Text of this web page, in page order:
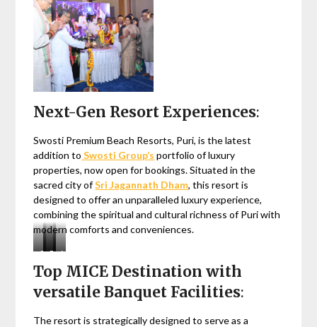
Next-Gen Resort Experiences:
Swosti Premium Beach Resorts, Puri, is the latest
addition to Swosti Group’s portfolio of luxury
properties, now open for bookings. Situated in the
sacred city ofSri Jagannath Dham, this resort is
designed to offer an unparalleled luxury experience,
combining the spiritual and cultural richness of Puri with
modern comforts and conveniences.
Shree
Jagannath
Temple,
Puri
Rath
Yatra
Blue
Flag
Beach,
Puri
Arts
&
Top MICE Destination with
versatile Banquet Facilities:
The resort is strategically designed to serve as a